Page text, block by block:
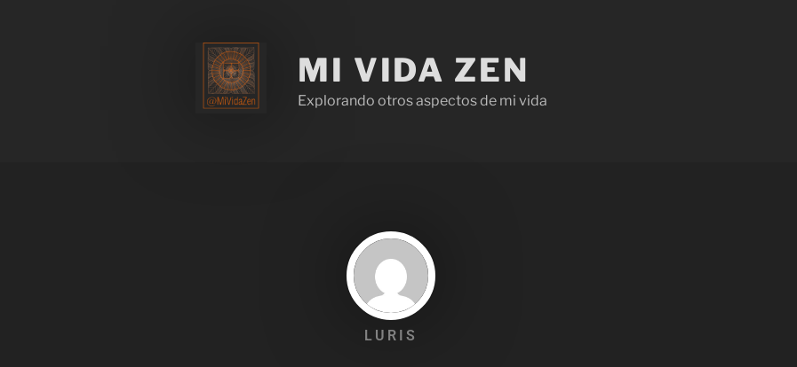
MI VIDA ZEN
Explorando otros aspectos de mi vida
LURIS